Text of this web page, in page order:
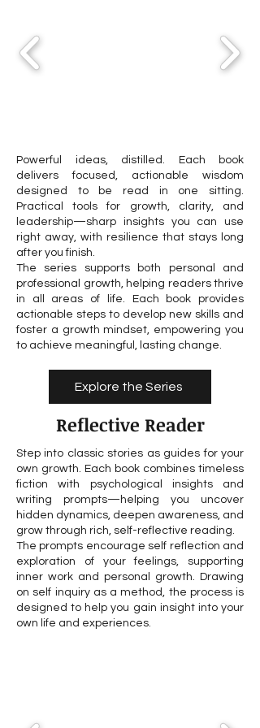
Powerful ideas, distilled. Each book
delivers focused, actionable wisdom
designed to be read in one sitting.
Practical tools for growth, clarity, and
leadership—sharp insights you can use
right away, with resilience that stays long
after you finish.
The series supports both personal and
professional growth, helping readers thrive
in all areas of life. Each book provides
actionable steps to develop new skills and
foster a growth mindset, empowering you
to achieve meaningful, lasting change.
Explore the Series
Reflective Reader
Step into classic stories as guides for your
own growth. Each book combines timeless
fiction with psychological insights and
writing prompts—helping you uncover
hidden dynamics, deepen awareness, and
grow through rich, self-reflective reading.
The prompts encourage self reflection and
exploration of your feelings, supporting
inner work and personal growth. Drawing
on self inquiry as a method, the process is
designed to help you gain insight into your
own life and experiences.